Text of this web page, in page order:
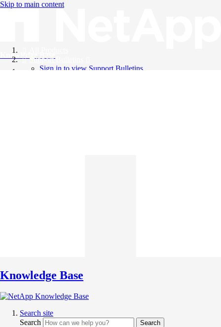
Skip to main content
Knowledge Base
Support Bulletins
Sign in to view Support Bulletins
Knowledge Base
Search site
Search
Search